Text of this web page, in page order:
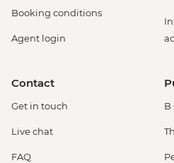
Booking conditions
Agent login
Contact
Get in touch
Live chat
FAQ
B